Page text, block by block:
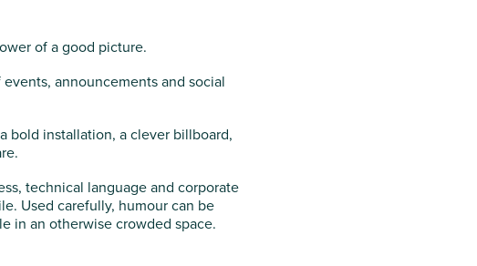
of a good picture.
announcements and social
bold installation, a clever billboard,
technical language and corporate
Used carefully, humour can be
in an otherwise crowded space.